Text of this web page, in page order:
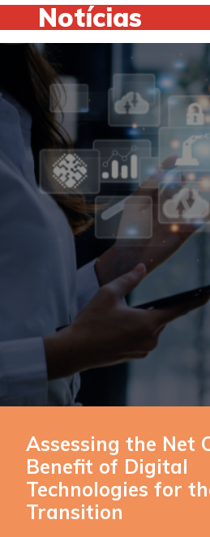
Notícias
Assessing the Net
Benefit of Digital
Technologies for
Transition